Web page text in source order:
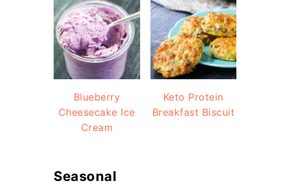
Blueberry
Cheesecake Ice
Cream
Keto Protein
Breakfast Biscuit
Seasonal